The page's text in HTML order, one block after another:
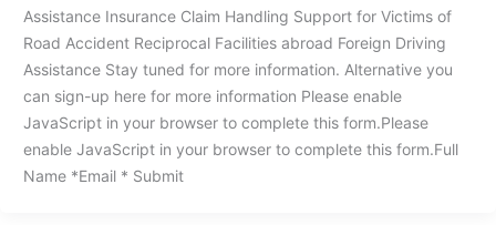
Assistance Insurance Claim Handling Support for Victims of
Road Accident Reciprocal Facilities abroad Foreign Driving
Assistance Stay tuned for more information. Alternative you
can sign-up here for more information Please enable
JavaScript in your browser to complete this form.Please
enable JavaScript in your browser to complete this form.Full
Name *Email * Submit